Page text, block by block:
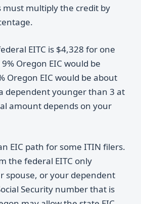
multiply the credit by
EITC is $4,328 for one
Oregon EIC would be
Oregon EIC would be about
dependent younger than 3 at
amount depends on your
EIC path for some ITIN filers.
the federal EITC only
spouse, or your dependent
Security number that is